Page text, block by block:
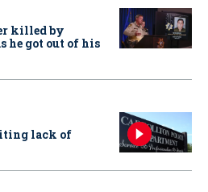
killed by
he got out of his
lack of